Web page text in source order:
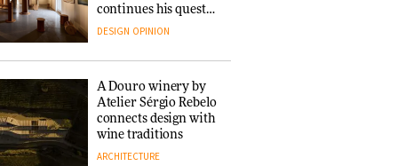
continues his quest
for the preservation
people behind them
DESIGN OPINION
A Douro winery by
Atelier Sérgio Rebelo
connects design with
wine traditions
ARCHITECTURE